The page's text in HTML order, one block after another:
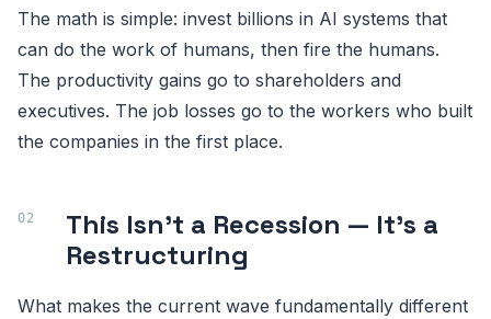
The math is simple: invest billions in AI systems that
can do the work of humans, then fire the humans.
The productivity gains go to shareholders and
executives. The job losses go to the workers who built
the companies in the first place.
This Isn’t a Recession — It’s a
Restructuring
What makes the current wave fundamentally different